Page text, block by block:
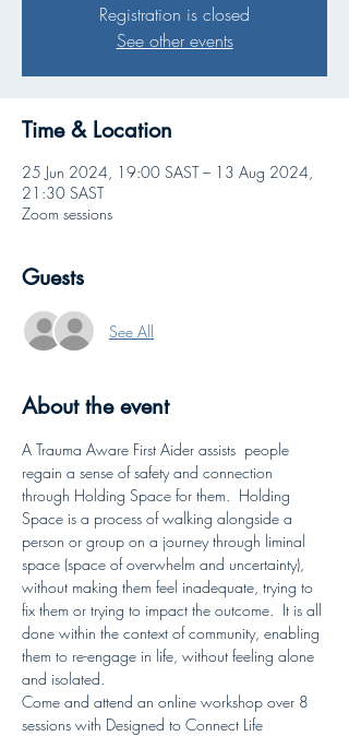
Registration is closed
See other events
Time & Location
25 Jun 2024, 19:00 SAST – 13 Aug 2024,
21:30 SAST
Zoom sessions
Guests
See All
About the event
A Trauma Aware First Aider assists  people
regain a sense of safety and connection
through Holding Space for them.  Holding
Space is a process of walking alongside a
person or group on a journey through liminal
space (space of overwhelm and uncertainty),
without making them feel inadequate, trying to
fix them or trying to impact the outcome.  It is all
done within the context of community, enabling
them to re-engage in life, without feeling alone
and isolated.
Come and attend an online workshop over 8
sessions with Designed to Connect Life